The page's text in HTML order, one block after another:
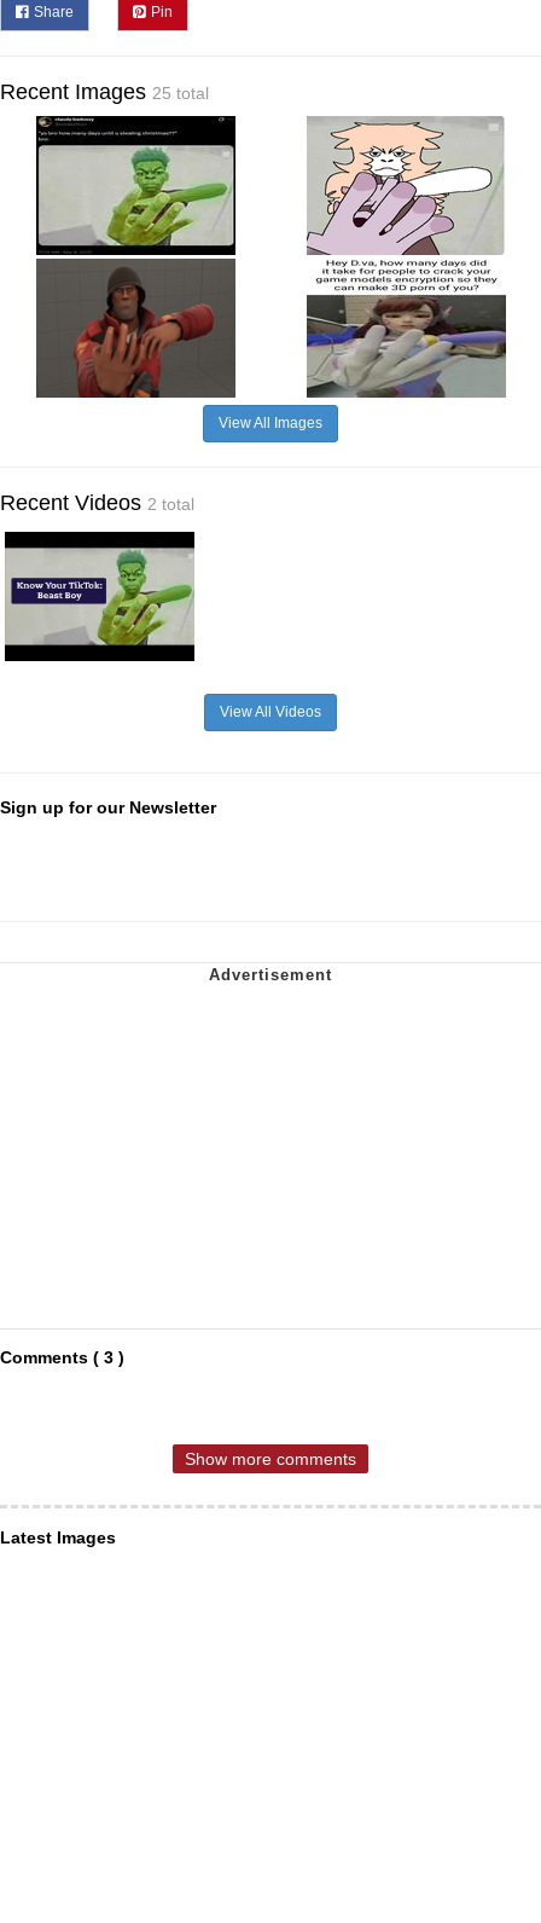
Share Pin
Recent Images 25 total
View All Images
Recent Videos 2 total
View All Videos
Sign up for our Newsletter
Comments ( 3 )
Show more comments
Latest Images